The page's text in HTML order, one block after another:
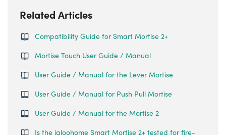
Related Articles
Compatibility Guide for Smart Mortise 2+
Mortise Touch User Guide / Manual
User Guide / Manual for the Lever Mortise
User Guide / Manual for Push Pull Mortise
User Guide / Manual for the Mortise 2
Is the igloohome Smart Mortise 2+ tested for fire-